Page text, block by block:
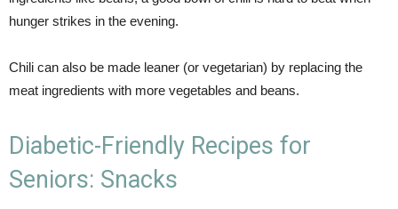
hunger strikes in the evening.
Chili can also be made leaner (or vegetarian) by replacing the
meat ingredients with more vegetables and beans.
Diabetic-Friendly Recipes for
Seniors: Snacks